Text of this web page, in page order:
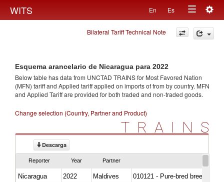
WITS En Es
Toggle
navigation
Bilateral Tariff Technical Note
Esquema arancelario de Nicaragua para 2022
Below table has data from UNCTAD TRAINS for Most Favored Nation
(MFN) tariff and Applied tariff applied on imports offrom by country. MFN
and Applied Tariff are provided for both traded and non-traded goods.
Change selection (Country, Partner and Product)
TRAINS
Descarga
Reporter Year Partner
Nicaragua 2022 Maldives
010121 - Pure-bred breeding